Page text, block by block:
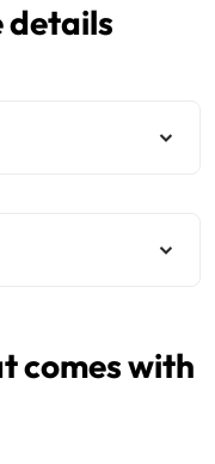
details
comes with